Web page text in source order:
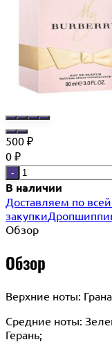
500 ₽
0 ₽
-
В наличии
Доставляем по
закупки
Обзор
Обзор
Верхние ноты:
Cредние ноты:
Герань;